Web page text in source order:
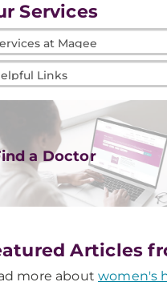
Services
a Doctor
Articles
more aboutwomen's